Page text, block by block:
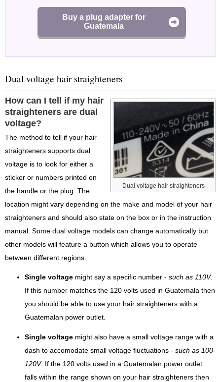
Buy a plug adapter for
Guatemala
Dual voltage hair straighteners
Dual voltage hair straighteners
How can I tell if my hair
straighteners are dual
voltage?
The method to tell if your hair
straighteners supports dual
voltage is to look for either a
sticker or numbers printed on
the handle or the plug. The
location might vary depending on the make and model of your hair
straighteners and should also state on the box or in the instruction
manual. Some dual voltage models can change automatically but
other models will feature a button which allows you to operate
between different regions.
Single voltage might say a specific number - such as 110V.
If this number matches the 120 volts used in Guatemala then
you should be able to use your hair straighteners with a
Guatemalan power outlet.
Single voltage might also have a small voltage range with a
dash to accomodate small voltage fluctuations - such as 100-
120V. If the 120 volts used in a Guatemalan power outlet
falls within the range shown on your hair straighteners then